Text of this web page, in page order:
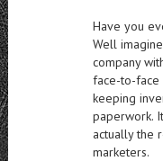
Have you
Well
company
face-to-face
keeping
paperwork.
actually the
marketers.